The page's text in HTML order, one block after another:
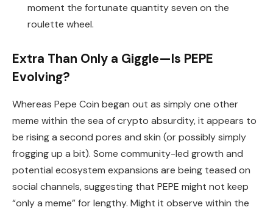
moment the fortunate quantity seven on the
roulette wheel.
Extra Than Only a Giggle—Is PEPE
Evolving?
Whereas Pepe Coin began out as simply one other
meme within the sea of crypto absurdity, it appears to
be rising a second pores and skin (or possibly simply
frogging up a bit). Some community-led growth and
potential ecosystem expansions are being teased on
social channels, suggesting that PEPE might not keep
“only a meme” for lengthy. Might it observe within the